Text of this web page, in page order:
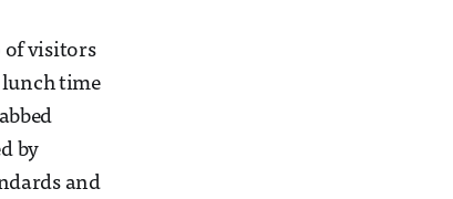
of visitors
lunch time
by
and